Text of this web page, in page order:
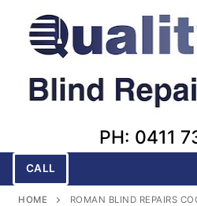
content
PH: 0411
CALL
HOME ROMAN BLIND REPAIRS